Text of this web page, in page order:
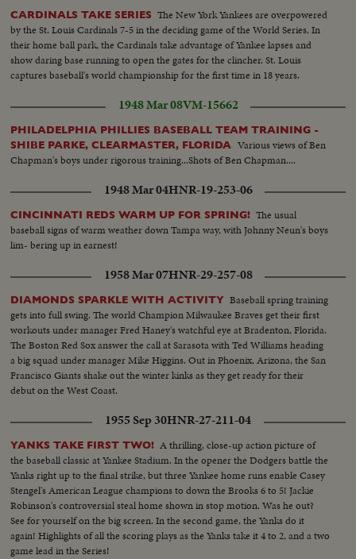
CARDINALS TAKE SERIES The New York Yankees are overpowered
by the St. Louis Cardinals 7-5 in the deciding game of the World Series. In
their home ball park, the Cardinals take advantage of Yankee lapses and
show daring base running to open the gates for the clincher. St. Louis
captures baseball's world championship for the first time in 18 years.
1948 Mar 08VM-15662
PHILADELPHIA PHILLIES BASEBALL TEAM TRAINING -
SHIBE PARKE, CLEARMASTER, FLORIDA
Various views of Ben
Chapman's boys under rigorous training...Shots of Ben Chapman....
1948 Mar 04HNR-19-253-06
CINCINNATI REDS WARM UP FOR SPRING! The usual
baseball signs of warm weather down Tampa way, with Johnny Neun's boys
lim- bering up in earnest!
1958 Mar 07HNR-29-257-08
DIAMONDS SPARKLE WITH ACTIVITY Baseball spring training
gets into full swing. The world Champion Milwaukee Braves get their first
workouts under manager Fred Haney's watchful eye at Bradenton, Florida.
The Boston Red Sox answer the call at Sarasota with Ted Williams heading
a big squad under manager Mike Higgins. Out in Phoenix, Arizona, the San
Francisco Giants shake out the winter kinks as they get ready for their
debut on the West Coast.
1955 Sep 30HNR-27-211-04
YANKS TAKE FIRST TWO! A thrilling, close-up action picture of
the baseball classic at Yankee Stadium. In the opener the Dodgers battle the
Yanks right up to the final strike, but three Yankee home runs enable Casey
Stengel's American League champions to down the Brooks 6 to 5! Jackie
Robinson's controversial steal home shown in stop motion. Was he out?
See for yourself on the big screen. In the second game, the Yanks do it
again! Highlights of all the scoring plays as the Yanks take it 4 to 2, and a two
game lead in the Series!